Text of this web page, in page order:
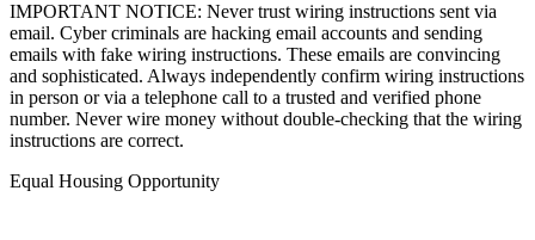
IMPORTANT NOTICE: Never trust wiring instructions sent via
email. Cyber criminals are hacking email accounts and sending
emails with fake wiring instructions. These emails are convincing
and sophisticated. Always independently confirm wiring instructions
in person or via a telephone call to a trusted and verified phone
number. Never wire money without double-checking that the wiring
instructions are correct.
Equal Housing Opportunity